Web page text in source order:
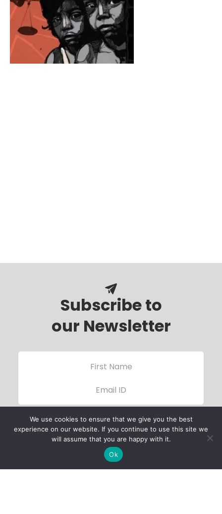
Subscribe to
our Newsletter
We use cookies to ensure that we give you the best
experience on our website. If you continue to use this site we
will assume that you are happy with it.
Ok